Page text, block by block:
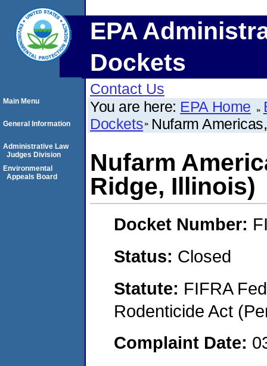
EPA
Dockets
Contact Us
You are here: EPA Home
Dockets Nufarm
Nufarm
Ridge, Illinois)
Docket Number:
Status: Closed
Statute: FIFRA
Rodenticide Act
Complaint Date:
Main Menu
General Information
Administrative Law
Judges Division
Environmental
Appeals Board